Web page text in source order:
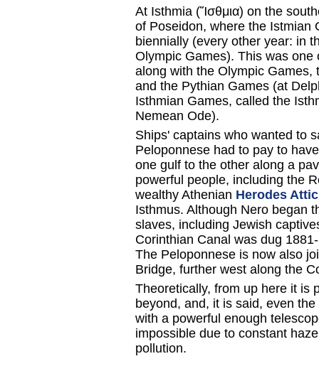
At Isthmia (Ἴσθμια) on the
of Poseidon, where the Istmian
biennially (every other year: in
Olympic Games). This was
along with the Olympic
and the Pythian Games (at
Isthmian Games, called the
Nemean Ode).
Ships' captains who wanted to
Peloponnese had to pay to
one gulf to the other along a
powerful people, including the
wealthy Athenian Herodes
Isthmus. Although Nero began
slaves, including Jewish
Corinthian Canal was dug
The Peloponnese is now also
Bridge, further west along the
Theoretically, from up here it is
beyond, and, it is said, even the
with a powerful enough
impossible due to constant
pollution.